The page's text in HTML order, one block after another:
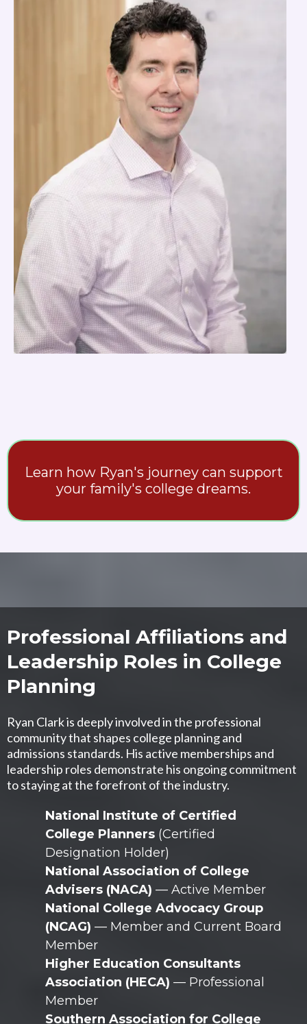
Learn how Ryan's journey can support
your family's college dreams.
Professional Affiliations and
Leadership Roles in College
Planning
Ryan Clark is deeply involved in the professional
community that shapes college planning and
admissions standards. His active memberships and
leadership roles demonstrate his ongoing commitment
to staying at the forefront of the industry.
National Institute of Certified
College Planners (Certified
Designation Holder)
National Association of College
Advisers (NACA) — Active Member
National College Advocacy Group
(NCAG) — Member and Current Board
Member
Higher Education Consultants
Association (HECA) — Professional
Member
Southern Association for College